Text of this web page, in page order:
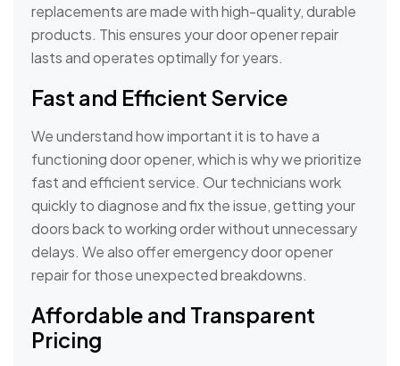
replacements are made with high-quality, durable
products. This ensures your door opener repair
lasts and operates optimally for years.
Fast and Efficient Service
We understand how important it is to have a
functioning door opener, which is why we prioritize
fast and efficient service. Our technicians work
quickly to diagnose and fix the issue, getting your
doors back to working order without unnecessary
delays. We also offer emergency door opener
repair for those unexpected breakdowns.
Affordable and Transparent
Pricing